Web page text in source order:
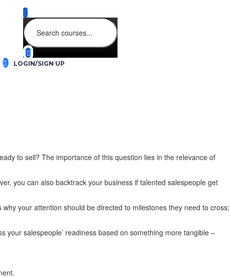
LOGIN/SIGN UP
to sell? The importance of this question lies in the relevance of
you can also backtrack your business if talented salespeople get
your attention should be directed to milestones they need to cross;
salespeople’ readiness based on something more tangible –